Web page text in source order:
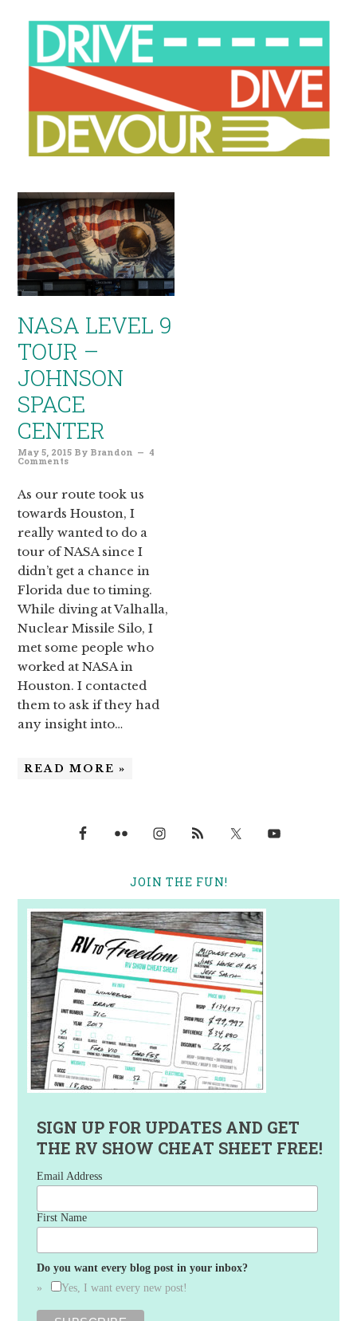
NASA LEVEL 9
TOUR –
JOHNSON
SPACE
CENTER
May 5, 2015 By Brandon 4
Comments
As our route took us
towards Houston, I
really wanted to do a
tour of NASA since I
didn’t get a chance in
Florida due to timing.
While diving at Valhalla,
Nuclear Missile Silo, I
met some people who
worked at NASA in
Houston. I contacted
them to ask if they had
any insight into…
READ MORE »
JOIN THE FUN!
SIGN UP FOR UPDATES AND GET
THE RV SHOW CHEAT SHEET FREE!
Email Address
First Name
Do you want every blog post in your inbox?
Yes, I want every new post!